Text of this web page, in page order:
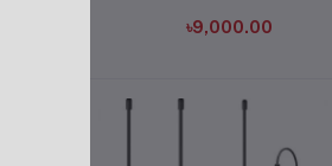
৳9,000.00